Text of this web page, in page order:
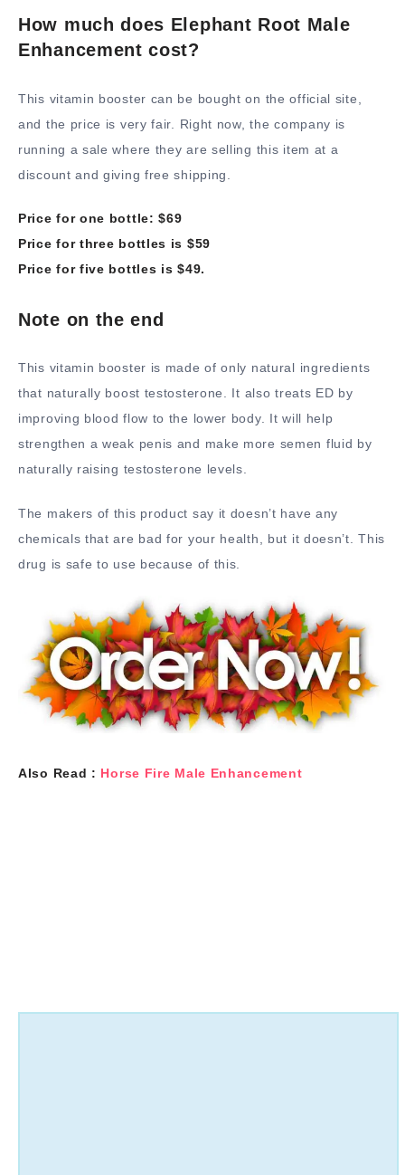
How much does Elephant Root Male
Enhancement cost?
This vitamin booster can be bought on the official site,
and the price is very fair. Right now, the company is
running a sale where they are selling this item at a
discount and giving free shipping.
Price for one bottle: $69
Price for three bottles is $59
Price for five bottles is $49.
Note on the end
This vitamin booster is made of only natural ingredients
that naturally boost testosterone. It also treats ED by
improving blood flow to the lower body. It will help
strengthen a weak penis and make more semen fluid by
naturally raising testosterone levels.
The makers of this product say it doesn’t have any
chemicals that are bad for your health, but it doesn’t. This
drug is safe to use because of this.
Also Read : Horse Fire Male Enhancement